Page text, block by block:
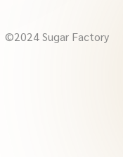
©2024 Sugar Factory